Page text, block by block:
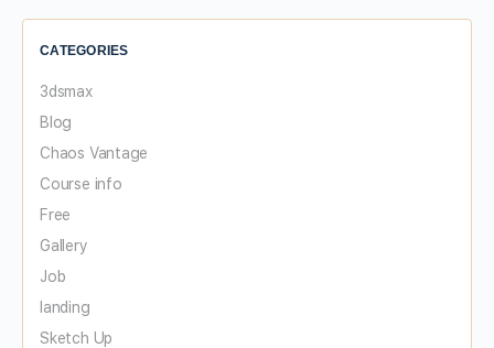
CATEGORIES
3dsmax
Blog
Chaos Vantage
Course info
Free
Gallery
Job
landing
Sketch Up